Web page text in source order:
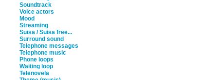
Soundtrack
Voice actors
Mood
Streaming
Suisa / Suisa free...
Surround sound
Telephone messages
Telephone music
Phone loops
Waiting loop
Telenovela